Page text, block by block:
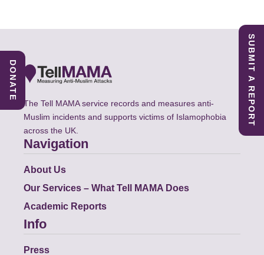
The Tell MAMA service records and measures anti-
Muslim incidents and supports victims of Islamophobia
across the UK.
Navigation
About Us
Our Services – What Tell MAMA Does
Academic Reports
Info
Press
SUBMIT A REPORT
DONATE